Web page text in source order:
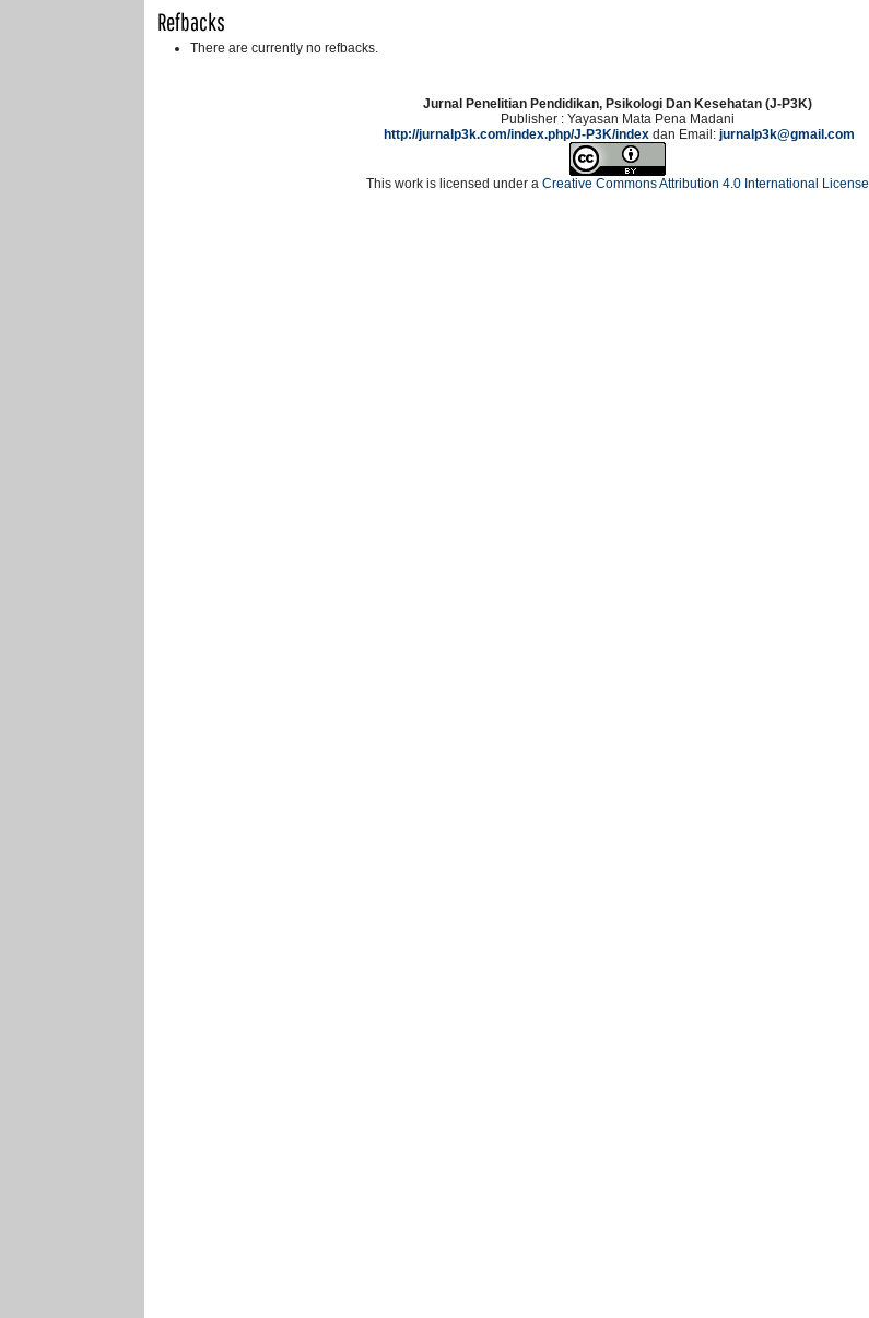
Refbacks
There are currently no refbacks.
Jurnal Penelitian Pendidikan, Psikologi Dan Kesehatan (J-P3K)
Publisher : Yayasan Mata Pena Madani
http://jurnalp3k.com/index.php/J-P3K/indexdan Email: jurnalp3k@gmail.com
This work is licensed under a Creative Commons Attribution 4.0 International License